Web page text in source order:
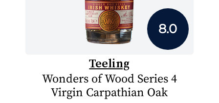
8.0
Teeling
Wonders of Wood Series 4
Virgin Carpathian Oak